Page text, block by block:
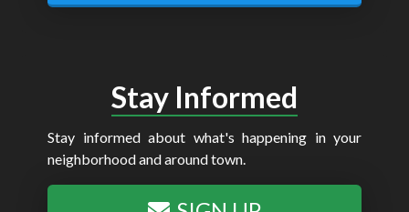
Stay Informed
Stay informed about what's happening in your
neighborhood and around town.